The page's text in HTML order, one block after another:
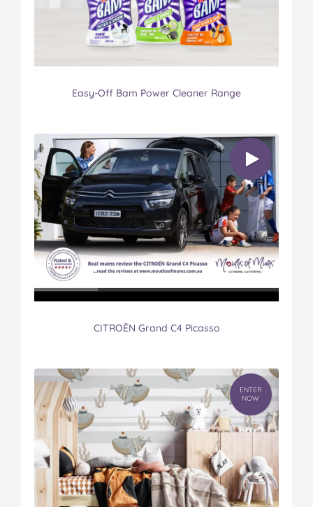
Easy-Off Bam Power Cleaner Range
CITROËN Grand C4 Picasso
ENTER
NOW